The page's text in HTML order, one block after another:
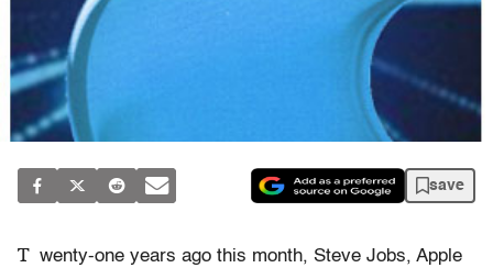
save
T wenty-one years ago this month, Steve Jobs, Apple